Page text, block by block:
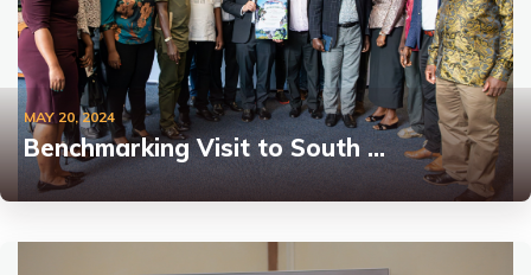
MAY 20, 2024
Benchmarking Visit to South …